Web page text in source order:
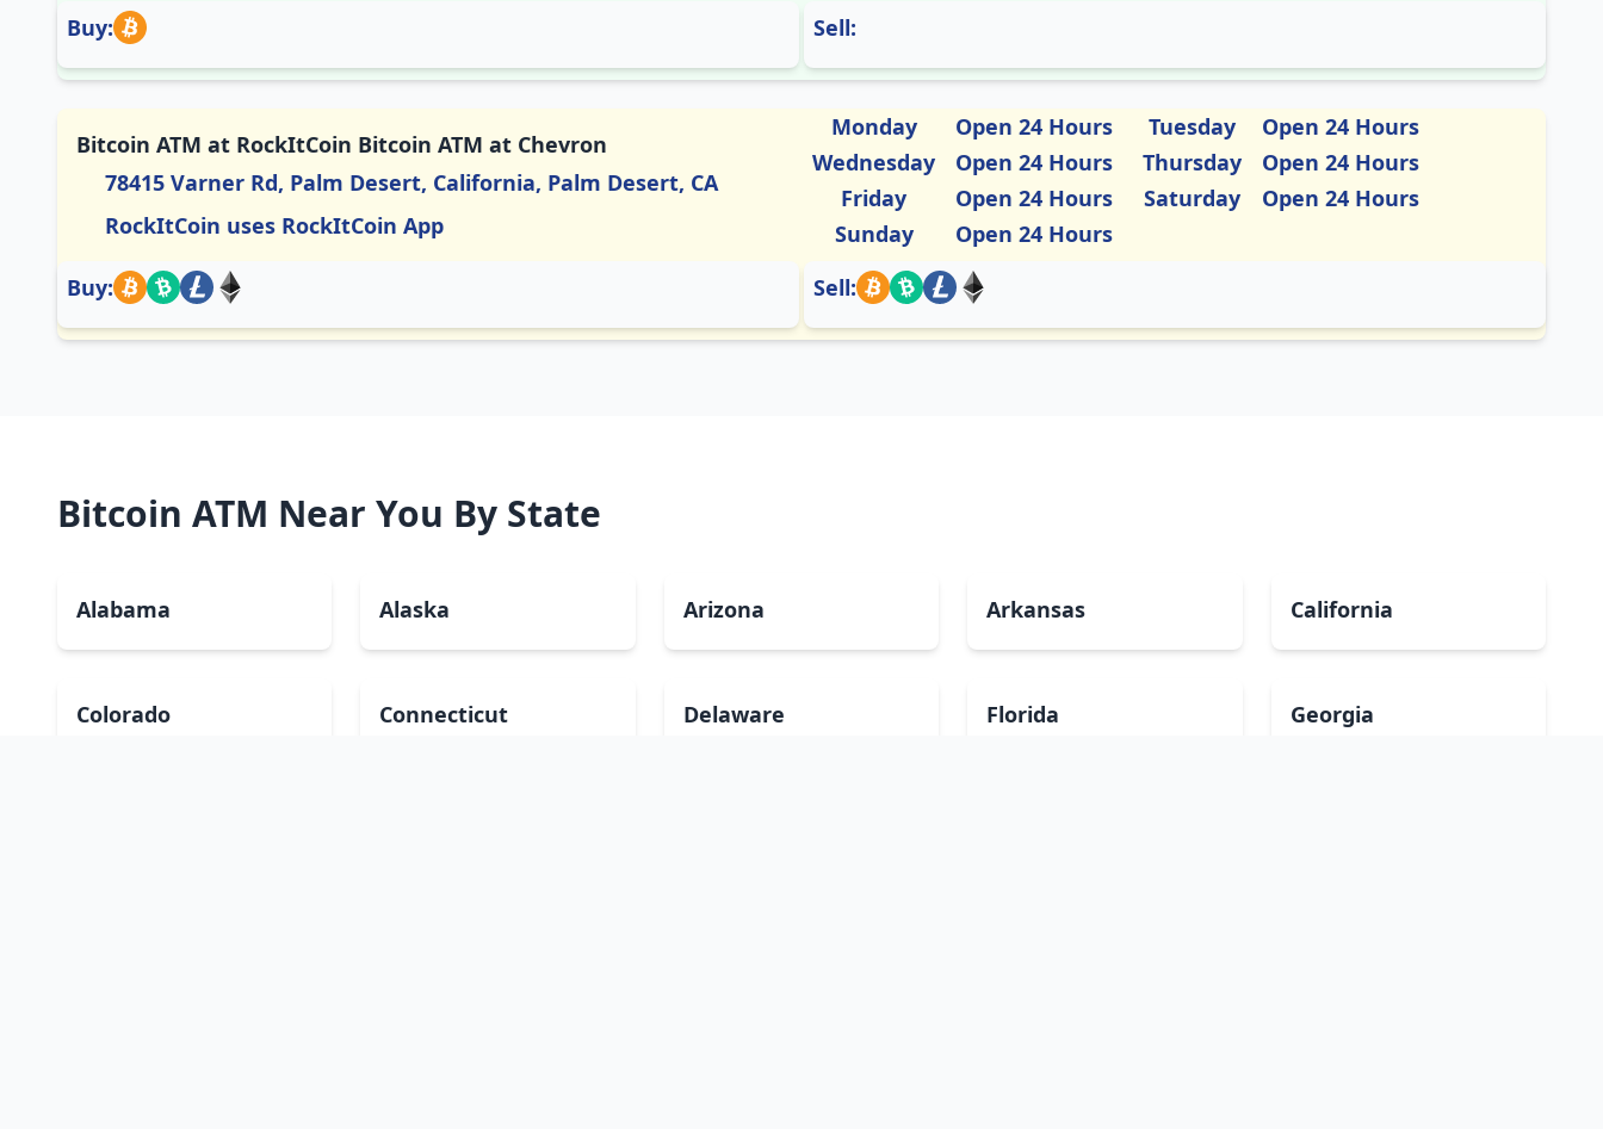
Buy:
Sell:
Bitcoin ATM at RockItCoin Bitcoin ATM at Chevron
78415 Varner Rd, Palm Desert, California, Palm Desert, CA
RockItCoin uses RockItCoin App
Monday Open 24 Hours Tuesday
Open 24 Hours
Wednesday
Open 24 Hours Thursday
Open 24 Hours
Friday
Open 24 Hours Saturday
Open 24 Hours
Sunday
Open 24 Hours
Buy:
Sell:
Bitcoin ATM Near You By State
Alabama Alaska Arizona Arkansas California
Colorado Connecticut Delaware Florida Georgia